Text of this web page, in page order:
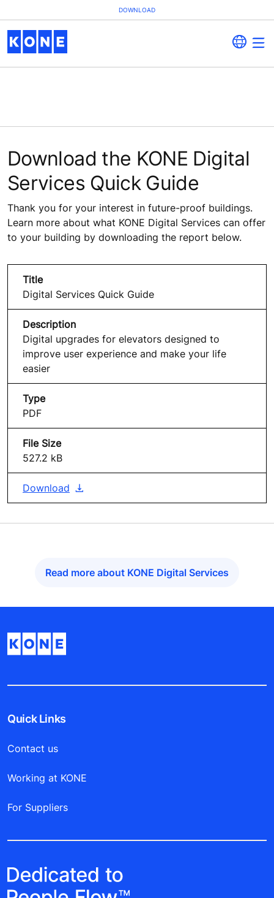
DOWNLOAD
Download the KONE Digital
Services Quick Guide
Thank you for your interest in future-proof buildings.
Learn more about what KONE Digital Services can offer
to your building by downloading the report below.
Digital Services Quick Guide
Digital upgrades for elevators designed to
improve user experience and make your life
easier
PDF
527.2 kB
Download
Read more about KONE Digital Services
Quick Links
Contact us
Working at KONE
For Suppliers